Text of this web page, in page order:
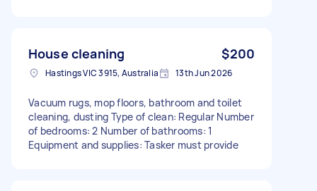
House cleaning $200
Hastings VIC 3915, Australia 13th Jun 2026
Vacuum rugs, mop floors, bathroom and toilet
cleaning, dusting Type of clean: Regular Number
of bedrooms: 2 Number of bathrooms: 1
Equipment and supplies: Tasker must provide